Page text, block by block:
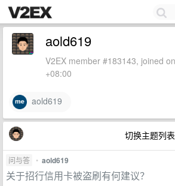
aold619
V2EX member #183143, joined
+08:00
aold619
切换主题列表
问与答 • aold619
关于招行信用卡被盗刷有何建议？